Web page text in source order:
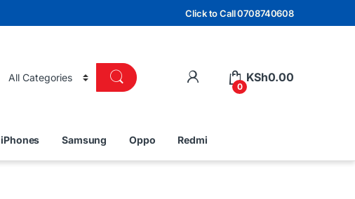
Click to Call 0708740608
0
KSh0.00
iPhones Samsung Oppo Redmi